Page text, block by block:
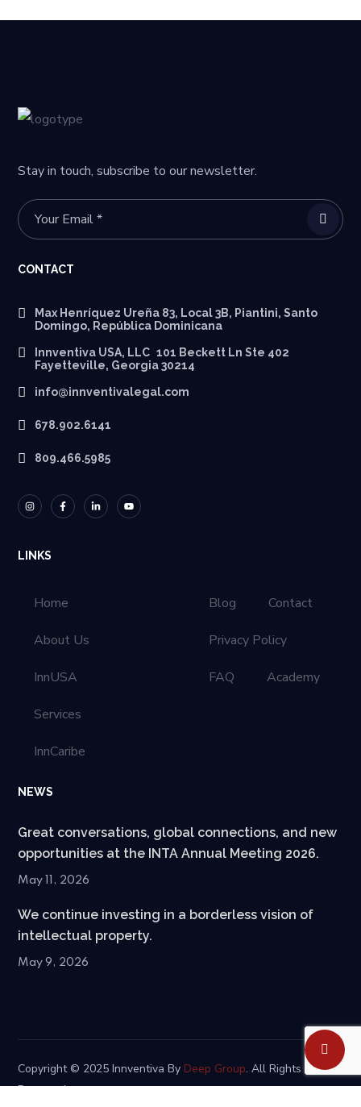
Stay in touch, subscribe to our newsletter.
CONTACT
Max Henríquez Ureña 83, Local 3B, Piantini, Santo
Domingo, República Dominicana
Innventiva USA, LLC 101 Beckett Ln Ste 402
Fayetteville, Georgia 30214
info@innventivalegal.com
678.902.6141
809.466.5985
LINKS
Home
About Us
InnUSA
Services
InnCaribe
Blog Contact
Privacy Policy
FAQ Academy
NEWS
Great conversations, global connections, and new
opportunities at the INTA Annual Meeting 2026.
May 11, 2026
We continue investing in a borderless vision of
intellectual property.
May 9, 2026
Copyright © 2025 Innventiva By Deep Group. All Rights
Reserved.